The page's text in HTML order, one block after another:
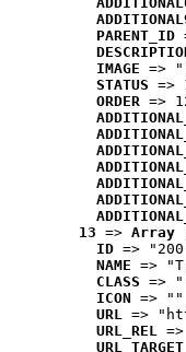
PARENT_ID
IMAGE =>
STATUS =>
ORDER =>
13 => Array
ID =>
NAME =>
CLASS =>
ICON => ""
URL =>
URL_REL
URL_TARGET